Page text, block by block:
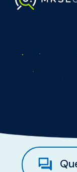
I’M
OUR
ABOUT US